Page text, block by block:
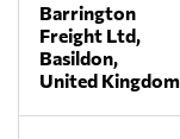
Barrington
Freight Ltd,
Basildon,
United Kingdom